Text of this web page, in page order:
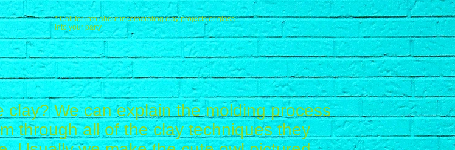
* Call for info about incorporating clay projects or glass
into your party.
We can explain the molding process
through all of the clay techniques they